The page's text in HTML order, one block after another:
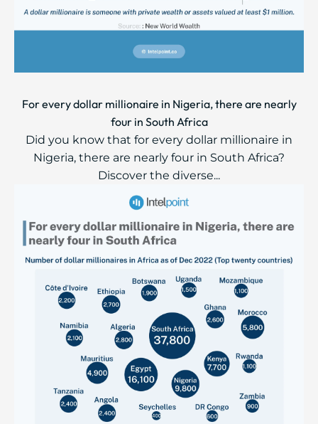
For every dollar millionaire in Nigeria, there are nearly
four in South Africa
Did you know that for every dollar millionaire in
Nigeria, there are nearly four in South Africa?
Discover the diverse...